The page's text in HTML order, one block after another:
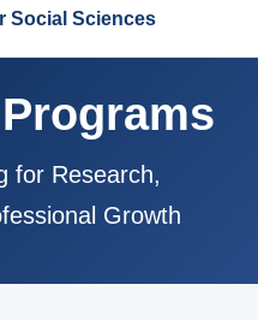
Social Sciences
for Research,
Growth